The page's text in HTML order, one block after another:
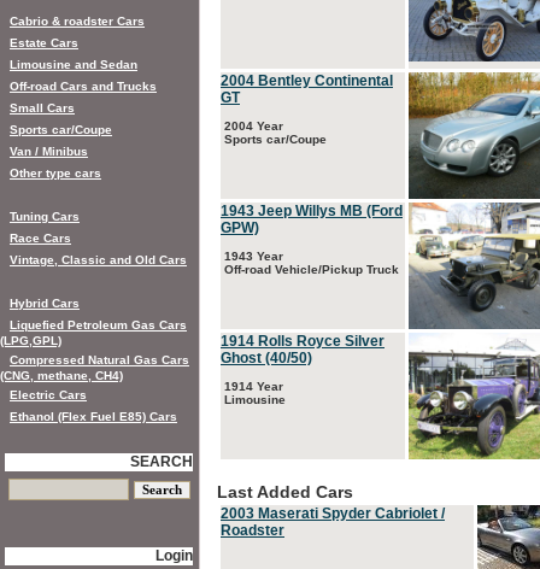
2004 Bentley Continental
GT
2004 Year
Sports car/Coupe
1943 Jeep Willys MB (Ford
GPW)
1943 Year
Off-road Vehicle/Pickup Truck
1914 Rolls Royce Silver
Ghost (40/50)
1914 Year
Limousine
Last Added Cars
2003 Maserati Spyder Cabriolet /
Roadster
Cabrio & roadster Cars
Estate Cars
Limousine and Sedan
Off-road Cars and Trucks
Small Cars
Sports car/Coupe
Van / Minibus
Other type cars
Tuning Cars
Race Cars
Vintage, Classic and Old Cars
Hybrid Cars
Liquefied Petroleum Gas Cars
(LPG,GPL)
Compressed Natural Gas Cars
(CNG, methane, CH4)
Electric Cars
Ethanol (Flex Fuel E85) Cars
SEARCH
Login